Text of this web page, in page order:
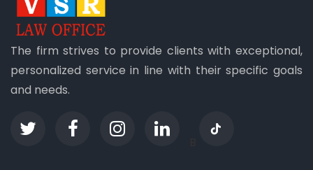
The firm strives to provide clients with exceptional,
personalized service in line with their specific goals
and needs.